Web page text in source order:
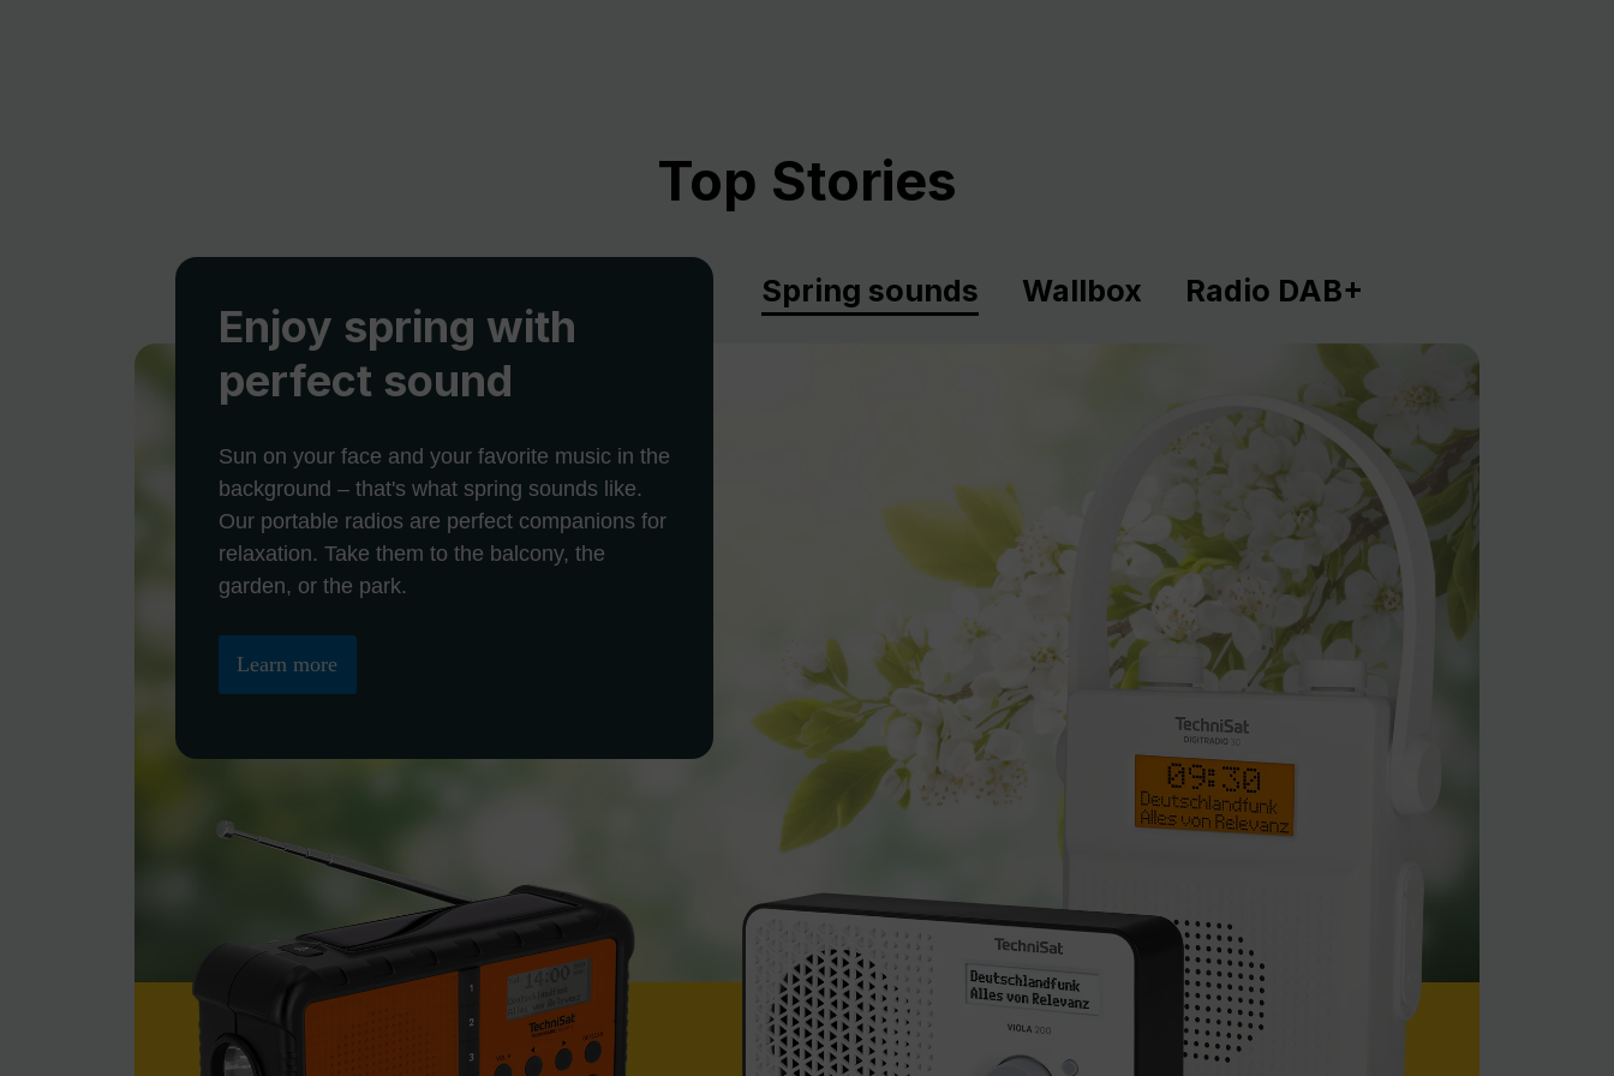
Top Stories
Spring sounds Wallbox Radio DAB+
Enjoy spring with
perfect sound
Sun on your face and your favorite music in the
background – that's what spring sounds like.
Our portable radios are perfect companions for
relaxation. Take them to the balcony, the
garden, or the park.
Learn more